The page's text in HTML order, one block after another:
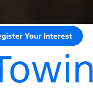
Your Interest